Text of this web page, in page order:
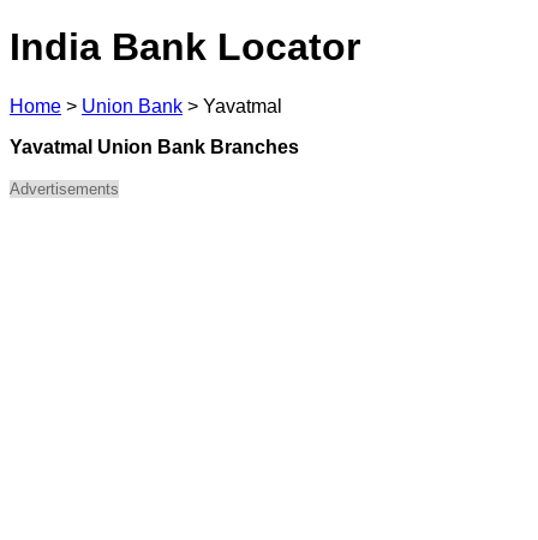
India Bank Locator
Home > Union Bank > Yavatmal
Yavatmal Union Bank Branches
Advertisements